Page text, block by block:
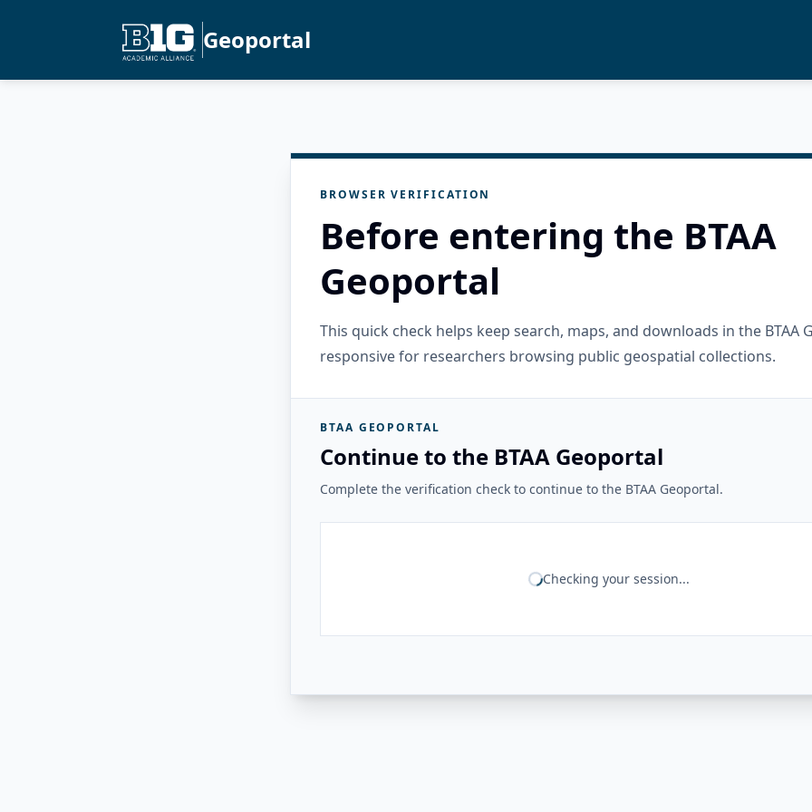
Geoportal
BROWSER VERIFICATION
Before entering the BTAA
Geoportal
This quick check helps keep search, maps, and downloads in the BTAA
responsive for researchers browsing public geospatial collections.
BTAA GEOPORTAL
Continue to the BTAA Geoportal
Complete the verification check to continue to the BTAA Geoportal.
Checking your session...